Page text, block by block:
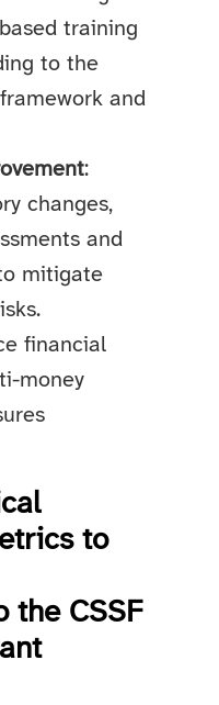
training
to the
and
:
changes,
and
mitigate
financial
money
to
the CSSF